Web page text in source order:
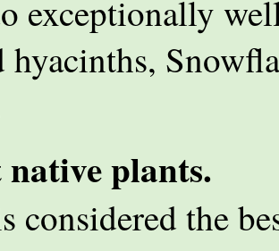
exceptionally
hyacinths,
plants.
considered the